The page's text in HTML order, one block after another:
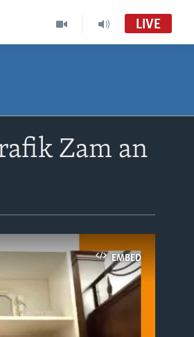
LIVE
Zam an
EMBED